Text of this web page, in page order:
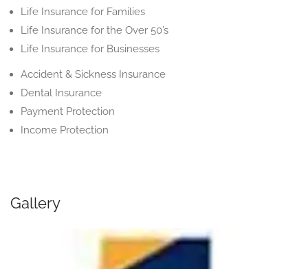
Life Insurance for Families
Life Insurance for the Over 50’s
Life Insurance for Businesses
Accident & Sickness Insurance
Dental Insurance
Payment Protection
Income Protection
Gallery